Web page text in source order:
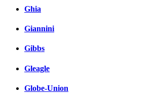
Ghia
Giannini
Gibbs
Gleagle
Globe-Union